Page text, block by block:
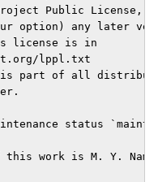
Public License,
option) any later
license is in
lppl.txt
part of all
status
this work is M. Y.